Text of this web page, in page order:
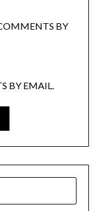
BY
BY EMAIL.